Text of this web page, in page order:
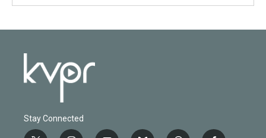
Stay Connected